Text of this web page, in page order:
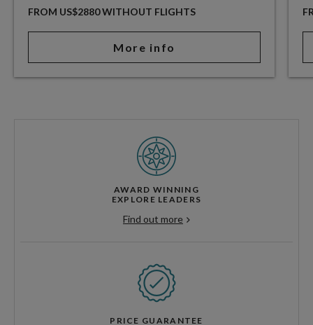
FROM US$2880 WITHOUT FLIGHTS
More info
AWARD WINNING
EXPLORE LEADERS
Find out more
PRICE GUARANTEE